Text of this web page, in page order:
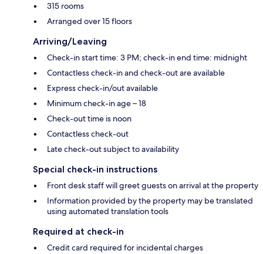
315 rooms
Arranged over 15 floors
Arriving/Leaving
Check-in start time: 3 PM; check-in end time: midnight
Contactless check-in and check-out are available
Express check-in/out available
Minimum check-in age – 18
Check-out time is noon
Contactless check-out
Late check-out subject to availability
Special check-in instructions
Front desk staff will greet guests on arrival at the property
Information provided by the property may be translated
using automated translation tools
Required at check-in
Credit card required for incidental charges